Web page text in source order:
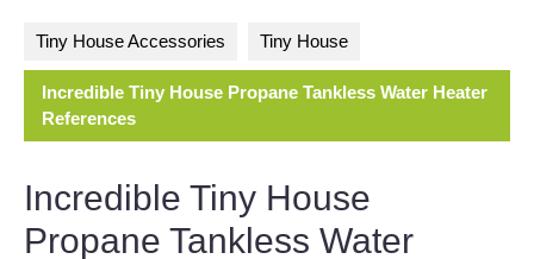
Tiny House Accessories Tiny House
Incredible Tiny House Propane Tankless Water Heater
References
Incredible Tiny House
Propane Tankless Water